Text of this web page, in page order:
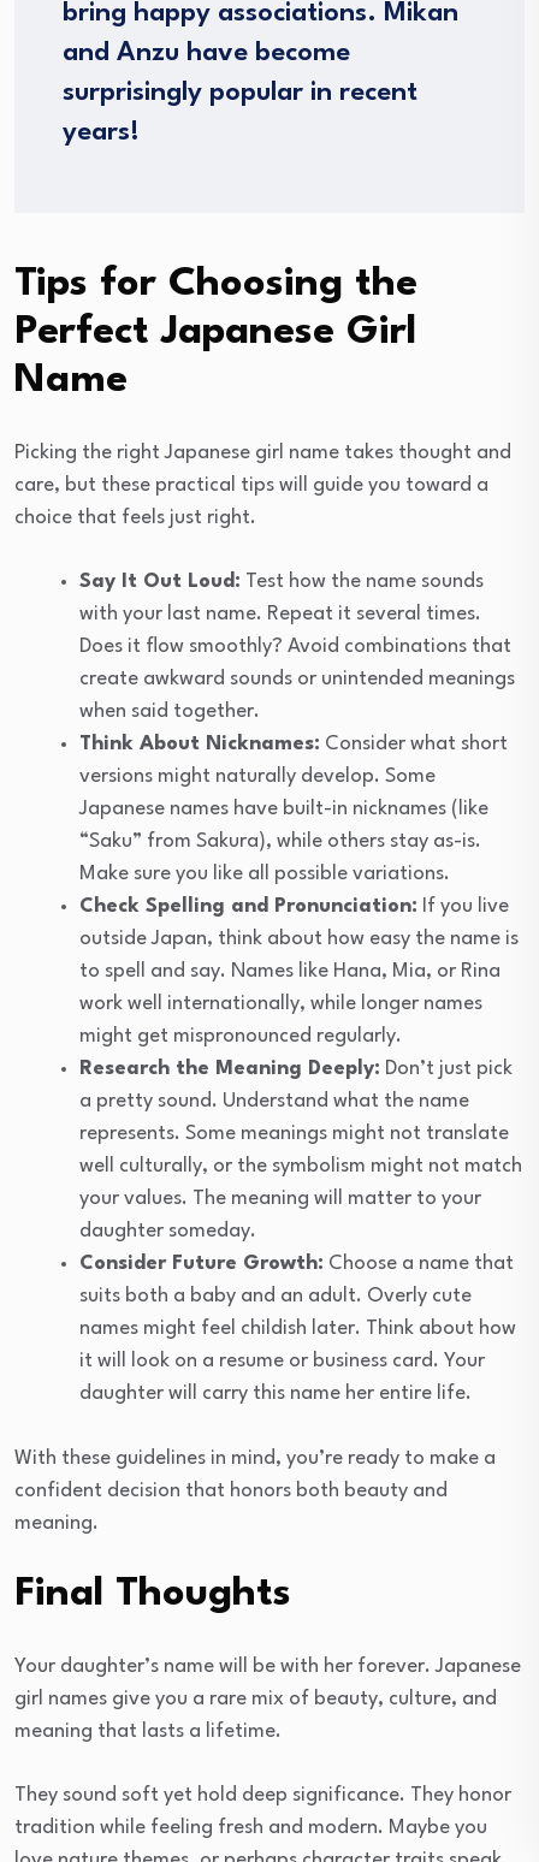
bring happy associations. Mikan
and Anzu have become
surprisingly popular in recent
years!
Tips for Choosing the
Perfect Japanese Girl
Name
Picking the right Japanese girl name takes thought and
care, but these practical tips will guide you toward a
choice that feels just right.
Say It Out Loud: Test how the name sounds
with your last name. Repeat it several times.
Does it flow smoothly? Avoid combinations that
create awkward sounds or unintended meanings
when said together.
Think About Nicknames: Consider what short
versions might naturally develop. Some
Japanese names have built-in nicknames (like
“Saku” from Sakura), while others stay as-is.
Make sure you like all possible variations.
Check Spelling and Pronunciation: If you live
outside Japan, think about how easy the name is
to spell and say. Names like Hana, Mia, or Rina
work well internationally, while longer names
might get mispronounced regularly.
Research the Meaning Deeply: Don’t just pick
a pretty sound. Understand what the name
represents. Some meanings might not translate
well culturally, or the symbolism might not match
your values. The meaning will matter to your
daughter someday.
Consider Future Growth: Choose a name that
suits both a baby and an adult. Overly cute
names might feel childish later. Think about how
it will look on a resume or business card. Your
daughter will carry this name her entire life.
With these guidelines in mind, you’re ready to make a
confident decision that honors both beauty and
meaning.
Final Thoughts
Your daughter’s name will be with her forever. Japanese
girl names give you a rare mix of beauty, culture, and
meaning that lasts a lifetime.
They sound soft yet hold deep significance. They honor
tradition while feeling fresh and modern. Maybe you